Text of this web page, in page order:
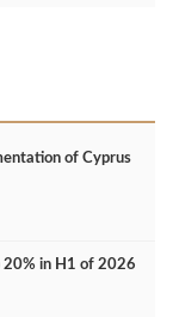
of Cyprus
20% in H1 of 2026